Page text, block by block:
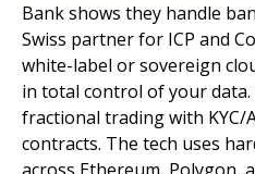
Bank shows they handle
Swiss partner for ICP and
white-label or sovereign
in total control of your
fractional trading with KYC/
contracts. The tech uses